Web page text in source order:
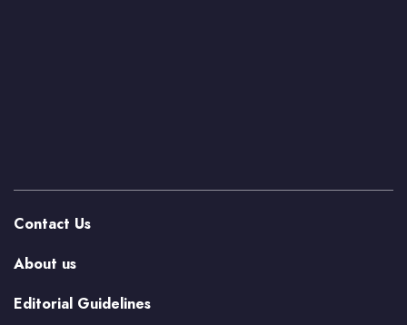
Contact Us
About us
Editorial Guidelines